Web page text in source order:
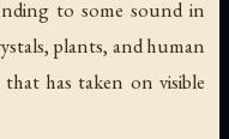
to some sound in
plants, and human
has taken on visible